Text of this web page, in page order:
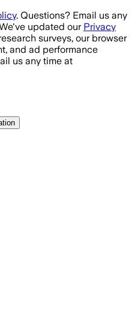
. Questions? Email us any
updated our Privacy
surveys, our browser
and ad performance
us any time at